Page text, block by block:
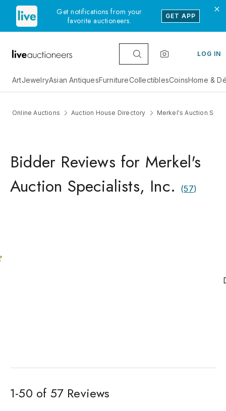
Get notifications from your
favorite auctioneers.
GET APP
LOG IN
ArtJewelryAsian AntiquesFurnitureCollectiblesCoinsHome &
Online Auctions Auction House Directory Merkel's Auction
Bidder Reviews for Merkel's
Auction Specialists, Inc.
(57)
1-50 of 57 Reviews